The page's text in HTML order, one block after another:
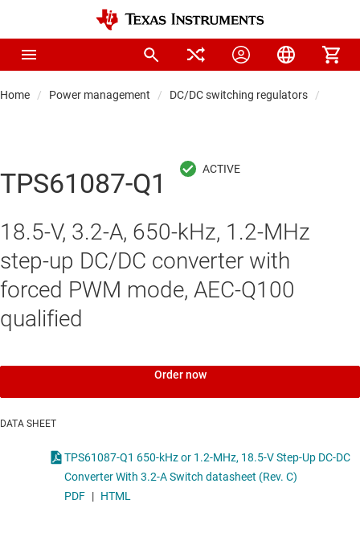
Home Power management DC/DC switching regulators
TPS61087-Q1
18.5-V, 3.2-A, 650-kHz, 1.2-MHz
step-up DC/DC converter with
forced PWM mode, AEC-Q100
qualified
Order now
DATA SHEET
TPS61087-Q1 650-kHz or 1.2-MHz, 18.5-V Step-Up DC-DC
Converter With 3.2-A Switch datasheet (Rev. C)
PDF | HTML